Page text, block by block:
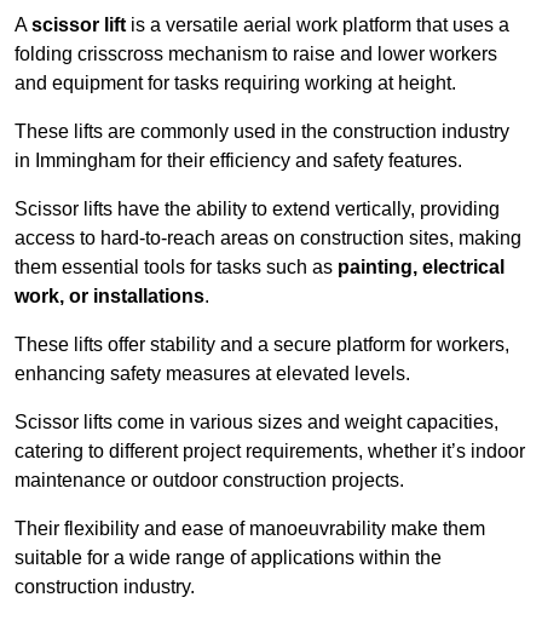
Ascissor lift is a versatile aerial work platform that uses a
folding crisscross mechanism to raise and lower workers
and equipment for tasks requiring working at height.
These lifts are commonly used in the construction industry
in Immingham for their efficiency and safety features.
Scissor lifts have the ability to extend vertically, providing
access to hard-to-reach areas on construction sites, making
them essential tools for tasks such as painting, electrical
work, or installations.
These lifts offer stability and a secure platform for workers,
enhancing safety measures at elevated levels.
Scissor lifts come in various sizes and weight capacities,
catering to different project requirements, whether it’s indoor
maintenance or outdoor construction projects.
Their flexibility and ease of manoeuvrability make them
suitable for a wide range of applications within the
construction industry.